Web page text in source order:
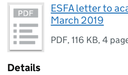
ESFA letter to
March 2019
PDF,116 KB,4
Details